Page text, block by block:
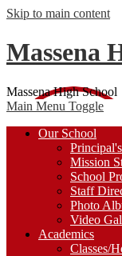
Skip to main content
Massena
Massena High School
Main Menu Toggle
Our School
Mission
School
Staff
Photo
Video
Academics
Classes/